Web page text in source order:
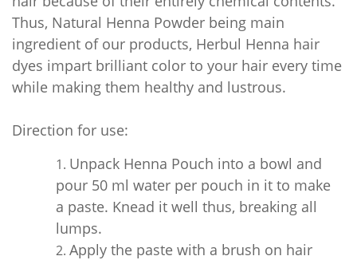
Thus, Natural Henna Powder being main
ingredient of our products, Herbul Henna hair
dyes impart brilliant color to your hair every time
while making them healthy and lustrous.
Direction for use:
Unpack Henna Pouch into a bowl and
pour 50 ml water per pouch in it to make
a paste. Knead it well thus, breaking all
lumps.
Apply the paste with a brush on hair